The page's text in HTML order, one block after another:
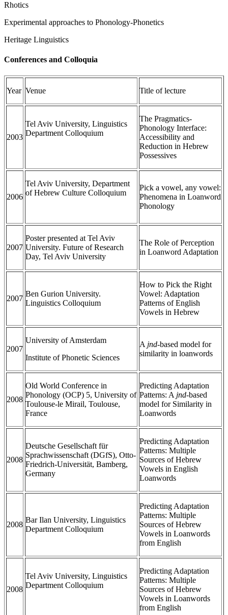
Rhotics
Experimental approaches to Phonology-Phonetics
Heritage Linguistics
Conferences and Colloquia
Title of lecture
Venue
Year
The Pragmatics-
Phonology Interface:
Accessibility and
Reduction in Hebrew
Possessives
Tel Aviv University, Linguistics
Department Colloquium
2003
Pick a vowel, any vowel:
Phenomena in Loanword
Phonology
Tel Aviv University, Department
of Hebrew Culture Colloquium
2006
The Role of Perception
in Loanword Adaptation
Poster presented at Tel Aviv
University. Future of Research
Day, Tel Aviv University
2007
How to Pick the Right
Vowel: Adaptation
Patterns of English
Vowels in Hebrew
Ben Gurion University.
Linguistics Colloquium
2007
A jnd-based model for
similarity in loanwords
University of Amsterdam
Institute of Phonetic Sciences
2007
Predicting Adaptation
Patterns: A jnd-based
model for Similarity in
Loanwords
Old World Conference in
Phonology (OCP) 5, University of
Toulouse-le Mirail, Toulouse,
France
2008
Predicting Adaptation
Patterns: Multiple
Sources of Hebrew
Vowels in English
Loanwords
Deutsche Gesellschaft für
Sprachwissenschaft (DGfS), Otto-
Friedrich-Universität, Bamberg,
Germany
2008
Predicting Adaptation
Patterns: Multiple
Sources of Hebrew
Vowels in Loanwords
from English
Bar Ilan University, Linguistics
Department Colloquium
2008
Predicting Adaptation
Patterns: Multiple
Sources of Hebrew
Vowels in Loanwords
from English
Tel Aviv University, Linguistics
Department Colloquium
2008